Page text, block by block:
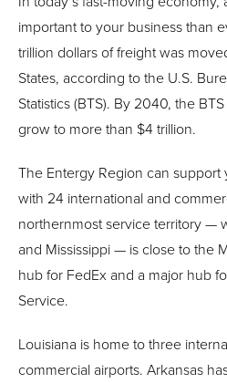
important to your business than
trillion dollars of freight was
States, according to the U.S.
Statistics (BTS). By 2040, the
grow to more than $4 trillion.
The Entergy Region can support
with 24 international and
northernmost service territory —
and Mississippi — is close to the
hub for FedEx and a major hub
Service.
Louisiana is home to three
commercial airports. Arkansas